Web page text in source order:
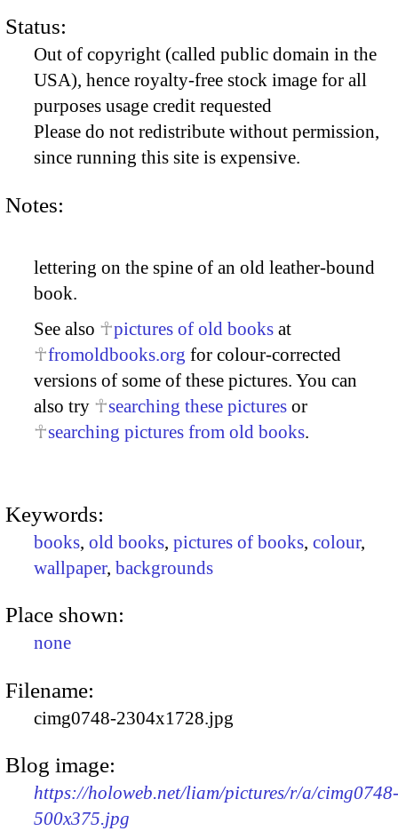
Status:
Out of copyright (called public domain in the
USA), hence royalty-free stock image for all
purposes usage credit requested
Please do not redistribute without permission,
since running this site is expensive.
Notes:
lettering on the spine of an old leather-bound
book.
See also
pictures of old books at
fromoldbooks.org for colour-corrected
versions of some of these pictures. You can
also try
searching these pictures or
searching pictures from old books.
Keywords:
books, old books, pictures of books, colour,
wallpaper, backgrounds
Place shown:
none
Filename:
cimg0748-2304x1728.jpg
Blog image:
https://holoweb.net/liam/pictures/r/a/cimg0748-
500x375.jpg